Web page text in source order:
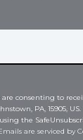
m
consenting to
PA, 15905,
the
are serviced by